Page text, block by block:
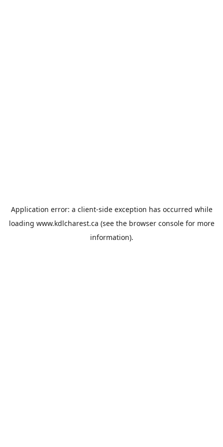
Application error: a client-side exception has occurred while
loading www.kdlcharest.ca (see the browser consolefor more
information).